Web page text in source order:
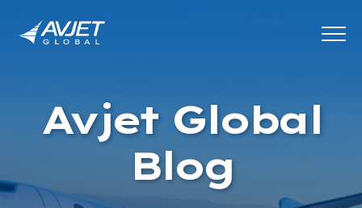
Avjet Global
Blog